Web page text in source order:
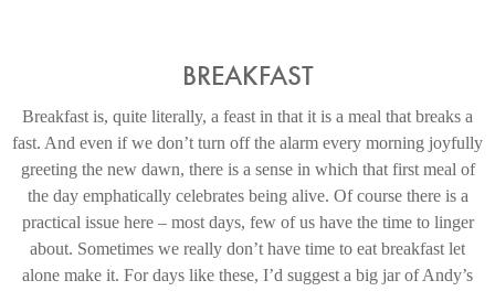
BREAKFAST
Breakfast is, quite literally, a feast in that it is a meal that breaks a
fast. And even if we don’t turn off the alarm every morning joyfully
greeting the new dawn, there is a sense in which that first meal of
the day emphatically celebrates being alive. Of course there is a
practical issue here – most days, few of us have the time to linger
about. Sometimes we really don’t have time to eat breakfast let
alone make it. For days like these, I’d suggest a big jar of Andy’s